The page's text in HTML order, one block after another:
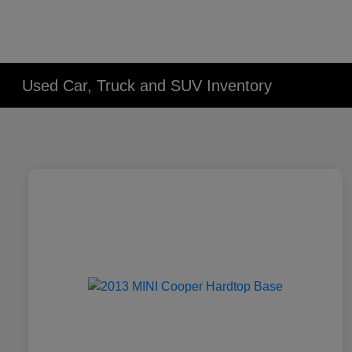
Used Car, Truck and SUV Inventory